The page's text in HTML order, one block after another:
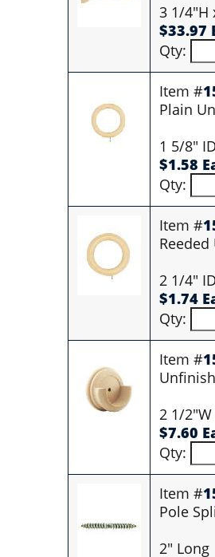
3 1/4"H
$33.97
Qty:
Item #
Plain
1 5/8"
$1.58
Qty:
Item #
2 1/4"
$1.74
Qty:
Item #
2 1/
$7.60
Qty:
Item #
Pole
2" Long